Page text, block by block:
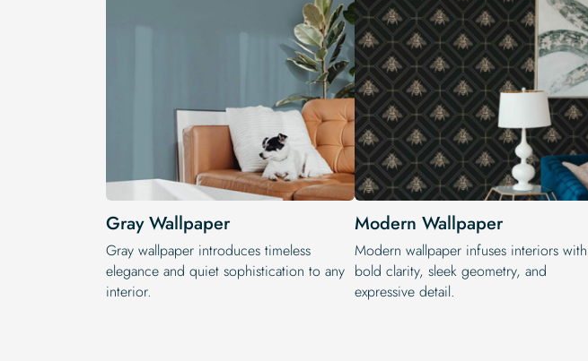
Gray Wallpaper
Gray wallpaper introduces timeless
elegance and quiet sophistication to any
interior.
Modern Wallpaper
Modern wallpaper infuses interiors with
bold clarity, sleek geometry, and
expressive detail.